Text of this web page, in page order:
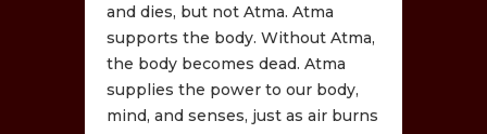
and dies, but not Atma. Atma
supports the body. Without Atma,
the body becomes dead. Atma
supplies the power to our body,
mind, and senses, just as air burns